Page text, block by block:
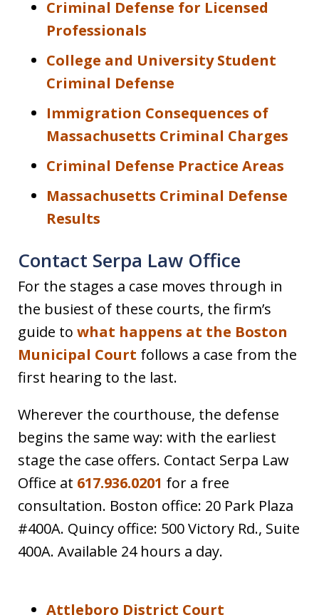
Criminal Defense for Licensed
Professionals
College and University Student
Criminal Defense
Immigration Consequences of
Massachusetts Criminal Charges
Criminal Defense Practice Areas
Massachusetts Criminal Defense
Results
Contact Serpa Law Office
For the stages a case moves through in
the busiest of these courts, the firm’s
guide to what happens at the Boston
Municipal Court follows a case from the
first hearing to the last.
Wherever the courthouse, the defense
begins the same way: with the earliest
stage the case offers. Contact Serpa Law
Office at 617.936.0201 for a free
consultation. Boston office: 20 Park Plaza
#400A. Quincy office: 500 Victory Rd., Suite
400A. Available 24 hours a day.
Attleboro District Court